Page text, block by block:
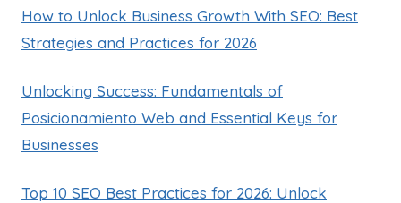
How to Unlock Business Growth With SEO: Best
Strategies and Practices for 2026
Unlocking Success: Fundamentals of
Posicionamiento Web and Essential Keys for
Businesses
Top 10 SEO Best Practices for 2026: Unlock